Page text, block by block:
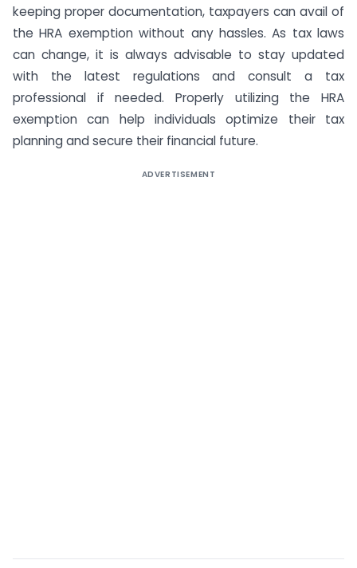
keeping proper documentation, taxpayers can avail of
the HRA exemption without any hassles. As tax laws
can change, it is always advisable to stay updated
with the latest regulations and consult a tax
professional if needed. Properly utilizing the HRA
exemption can help individuals optimize their tax
planning and secure their financial future.
ADVERTISEMENT